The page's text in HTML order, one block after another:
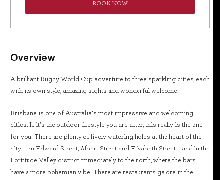
BOOK NOW
Overview
A brilliant Rugby World Cup adventure to three sparkling cities, each
with its own style, amazing sights and wonderful welcome.
Brisbane is one of Australia’s most impressive and welcoming
cities. If it’s the outdoor lifestyle you are after, this really is the one
for you. There are plenty of lively watering holes at the heart of the
city – on Edward Street, Albert Street and Elizabeth Street – and in the
Fortitude Valley district immediately to the north, where the bars
have a more bohemian vibe. There are restaurants galore in the